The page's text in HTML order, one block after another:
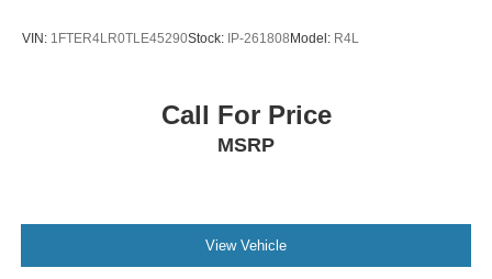
VIN: 1FTER4LR0TLE45290Stock: IP-261808 Model: R4L
Call For Price
MSRP
View Vehicle